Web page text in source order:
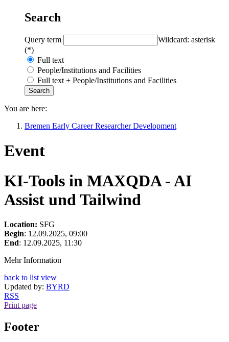
Search
Query term
Wildcard: asterisk
(*)
Full text
People/Institutions and Facilities
Full text + People/Institutions and Facilities
You are here:
Bremen Early Career Researcher Development
Event
KI-Tools in MAXQDA - AI
Assist und Tailwind
Location: SFG
Begin: 12.09.2025, 09:00
End: 12.09.2025, 11:30
Mehr Information
back to list view
Updated by: BYRD
RSS
Print page
Footer